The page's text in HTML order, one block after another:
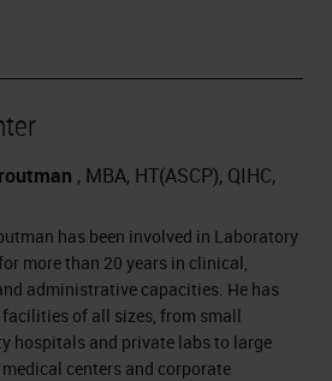
, MBA, HT(ASCP), QIHC,
has been involved in Laboratory
more than 20 years in clinical,
administrative capacities. He has
of all sizes, from small
hospitals and private labs to large
centers and corporate